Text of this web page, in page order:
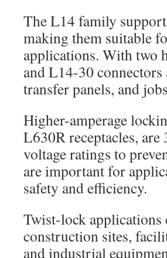
The L14 family
making them suitable
applications. With two
and L14-30
transfer panels, and
Higher-amperage
L630R receptacles,
voltage ratings to
are important for
safety and efficiency.
Twist-lock applications
construction sites,
and industrial